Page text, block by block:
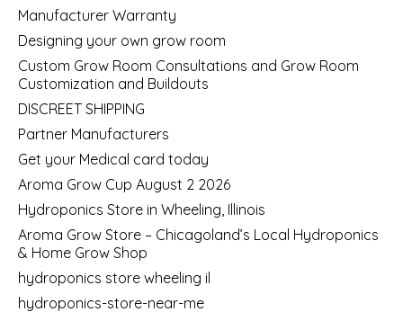
Manufacturer Warranty
Designing your own grow room
Custom Grow Room Consultations and Grow Room
Customization and Buildouts
DISCREET SHIPPING
Partner Manufacturers
Get your Medical card today
Aroma Grow Cup August 2 2026
Hydroponics Store in Wheeling, Illinois
Aroma Grow Store – Chicagoland’s Local Hydroponics
& Home Grow Shop
hydroponics store wheeling il
hydroponics-store-near-me